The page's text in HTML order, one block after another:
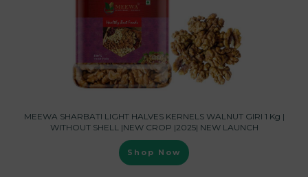
MEEWA SHARBATI LIGHT HALVES KERNELS WALNUT GIRI 1 Kg |
WITHOUT SHELL |NEW CROP |2025| NEW LAUNCH
Shop Now